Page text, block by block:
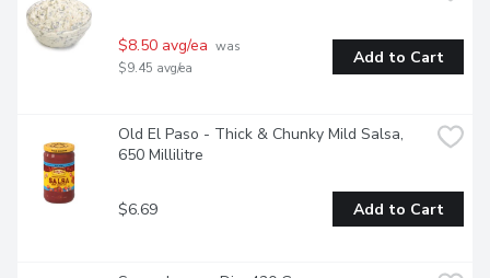
$8.50 avg/ea was
$9.45 avg/ea
Add to Cart
Old El Paso - Thick & Chunky Mild Salsa,
650 Millilitre
$6.69 Add to Cart